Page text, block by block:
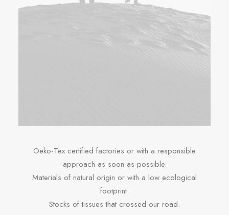
Oeko-Tex certified factories or with a responsible
approach as soon as possible.
Materials of natural origin or with a low ecological
footprint.
Stocks of tissues that crossed our road.